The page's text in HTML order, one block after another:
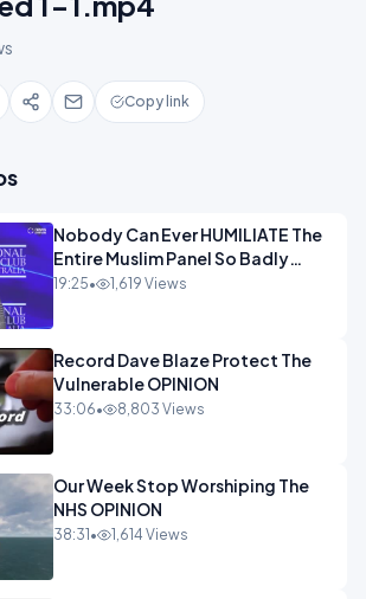
Copy link
Nobody Can Ever HUMILIATE The
Entire Muslim Panel So Badly
OPINION
19:25• 1,619 Views
Record Dave Blaze Protect The
Vulnerable OPINION
33:06• 8,803 Views
Our Week Stop Worshiping The
NHS OPINION
38:31 • 1,614 Views